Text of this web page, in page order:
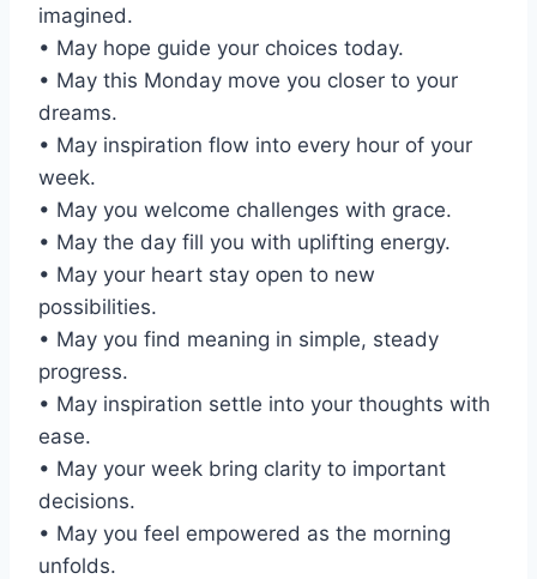
imagined.
• May hope guide your choices today.
• May this Monday move you closer to your
dreams.
• May inspiration flow into every hour of your
week.
• May you welcome challenges with grace.
• May the day fill you with uplifting energy.
• May your heart stay open to new
possibilities.
• May you find meaning in simple, steady
progress.
• May inspiration settle into your thoughts with
ease.
• May your week bring clarity to important
decisions.
• May you feel empowered as the morning
unfolds.